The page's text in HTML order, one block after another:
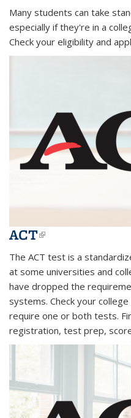
Many students can take
especially if they're in a
Check your eligibility and
ACT(link is
The ACT test is a
at some universities and
have dropped the
systems. Check your
require one or both tests.
registration, test prep,